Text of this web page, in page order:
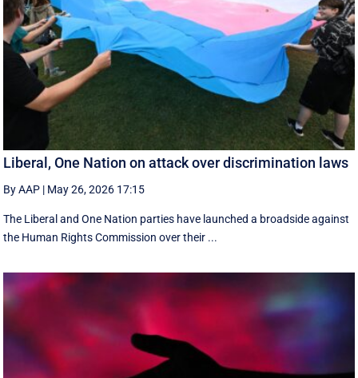
Liberal, One Nation on attack over discrimination laws
By AAP | May 26, 2026 17:15
The Liberal and One Nation parties have launched a broadside against
the Human Rights Commission over their ...